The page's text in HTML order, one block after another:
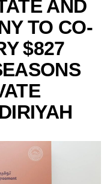
AND
TO CO-
$827